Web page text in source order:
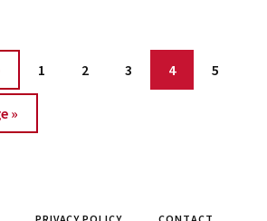
BROKE
Page
1 Page
2 Page
3 Page
4 Page
5
»